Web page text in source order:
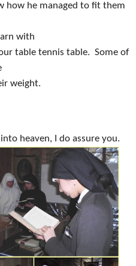
how he managed to fit them
with
table tennis table. Some of
weight.
heaven, I do assure you.